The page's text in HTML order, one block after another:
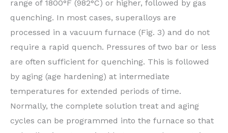
range of 1800°F (982°C) or higher, followed by gas
quenching. In most cases, superalloys are
processed in a vacuum furnace (Fig. 3) and do not
require a rapid quench. Pressures of two bar or less
are often sufficient for quenching. This is followed
by aging (age hardening) at intermediate
temperatures for extended periods of time.
Normally, the complete solution treat and aging
cycles can be programmed into the furnace so that